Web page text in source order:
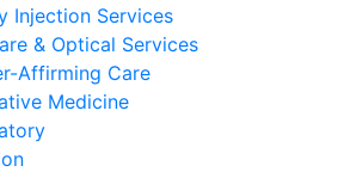
Injection Services
& Optical Services
Affirming Care
Medicine